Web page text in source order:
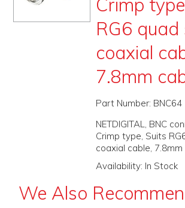
PROMOS
ABOUT
Crimp
RG6 quad
coaxial
7.8mm
Part Number: BNC64
NETDIGITAL, BNC
Crimp type, Suits
coaxial cable,
Availability: In Stock
We Also